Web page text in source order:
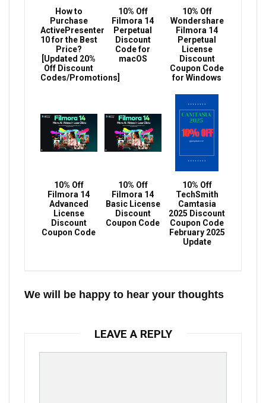
How to
Purchase
ActivePresenter
10 for the Best
Price?
[Updated 20%
Off Discount
Codes/Promotions]
10% Off
Filmora 14
Perpetual
Discount
Code for
macOS
10% Off
Wondershare
Filmora 14
Perpetual
License
Discount
Coupon Code
for Windows
10% Off
Filmora 14
Advanced
License
Discount
Coupon Code
10% Off
Filmora 14
Basic License
Discount
Coupon Code
10% Off
TechSmith
Camtasia
2025 Discount
Coupon Code
February 2025
Update
We will be happy to hear your thoughts
LEAVE A REPLY